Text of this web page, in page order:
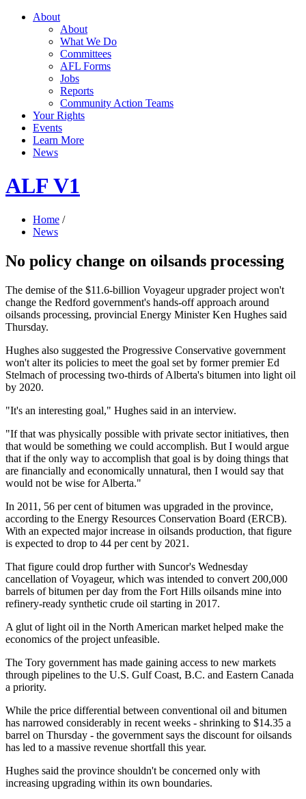
About
About
What We Do
Committees
AFL Forms
Jobs
Reports
Community Action Teams
Your Rights
Events
Learn More
News
ALF V1
Home /
News
No policy change on oilsands processing
The demise of the $11.6-billion Voyageur upgrader project won't
change the Redford government's hands-off approach around
oilsands processing, provincial Energy Minister Ken Hughes said
Thursday.
Hughes also suggested the Progressive Conservative government
won't alter its policies to meet the goal set by former premier Ed
Stelmach of processing two-thirds of Alberta's bitumen into light oil
by 2020.
"It's an interesting goal," Hughes said in an interview.
"If that was physically possible with private sector initiatives, then
that would be something we could accomplish. But I would argue
that if the only way to accomplish that goal is by doing things that
are financially and economically unnatural, then I would say that
would not be wise for Alberta."
In 2011, 56 per cent of bitumen was upgraded in the province,
according to the Energy Resources Conservation Board (ERCB).
With an expected major increase in oilsands production, that figure
is expected to drop to 44 per cent by 2021.
That figure could drop further with Suncor's Wednesday
cancellation of Voyageur, which was intended to convert 200,000
barrels of bitumen per day from the Fort Hills oilsands mine into
refinery-ready synthetic crude oil starting in 2017.
A glut of light oil in the North American market helped make the
economics of the project unfeasible.
The Tory government has made gaining access to new markets
through pipelines to the U.S. Gulf Coast, B.C. and Eastern Canada
a priority.
While the price differential between conventional oil and bitumen
has narrowed considerably in recent weeks - shrinking to $14.35 a
barrel on Thursday - the government says the discount for oilsands
has led to a massive revenue shortfall this year.
Hughes said the province shouldn't be concerned only with
increasing upgrading within its own boundaries.